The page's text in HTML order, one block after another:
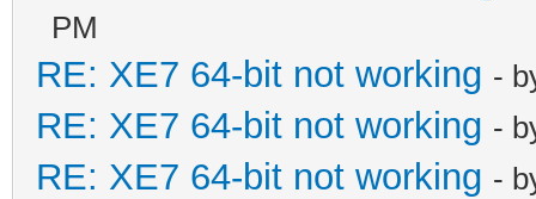
PM
RE: XE7 64-bit not working -
RE: XE7 64-bit not working -
RE: XE7 64-bit not working -